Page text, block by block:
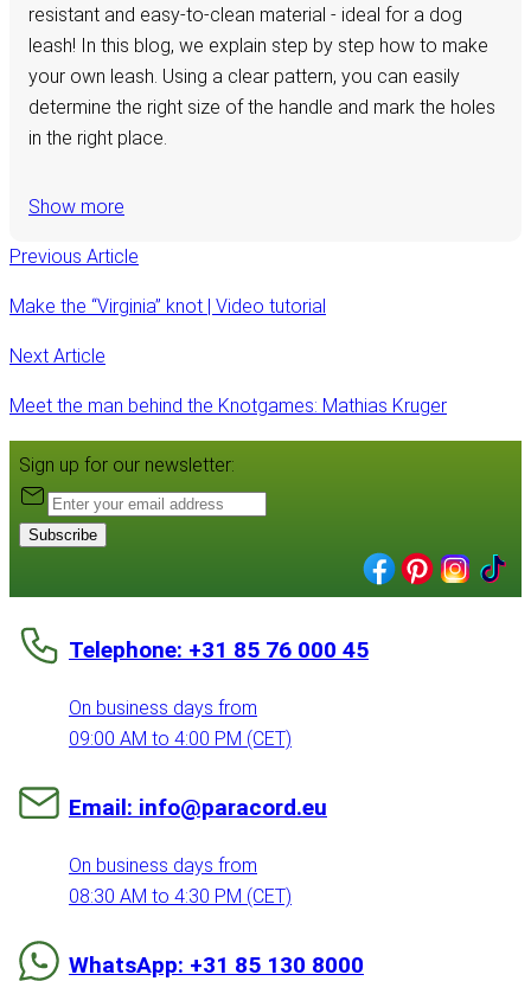
resistant and easy-to-clean material - ideal for a dog
leash! In this blog, we explain step by step how to make
your own leash. Using a clear pattern, you can easily
determine the right size of the handle and mark the holes
in the right place.
Show more
Previous Article
Make the “Virginia” knot | Video tutorial
Next Article
Meet the man behind the Knotgames: Mathias Kruger
Sign up for our newsletter:
Subscribe
Telephone: +31 85 76 000 45
On business days from
09:00 AM to 4:00 PM (CET)
Email: info@paracord.eu
On business days from
08:30 AM to 4:30 PM (CET)
WhatsApp: +31 85 130 8000